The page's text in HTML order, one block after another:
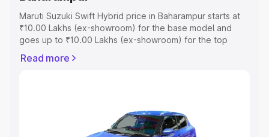
Maruti Suzuki Swift Hybrid price in Baharampur starts at
₹10.00 Lakhs (ex-showroom) for the base model and
goes up to ₹10.00 Lakhs (ex-showroom) for the top
Baharampur which includes RTO or Registration Cost,
you choose the best option.
Read more